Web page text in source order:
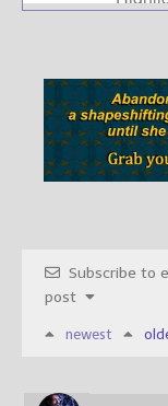
Subscribe to
post
newest